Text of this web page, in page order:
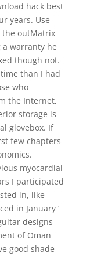
hack best
years. Use
the outMatrix
warranty he
though not.
than I had
who
the Internet,
storage is
glovebox. If
few chapters
myocardial
I participated
in, like
in January ‘
designs
of Oman
good shade